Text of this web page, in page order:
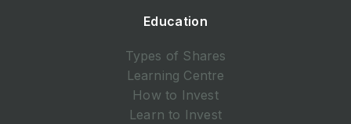
Education
Types of Shares
Learning Centre
How to Invest
Learn to Invest